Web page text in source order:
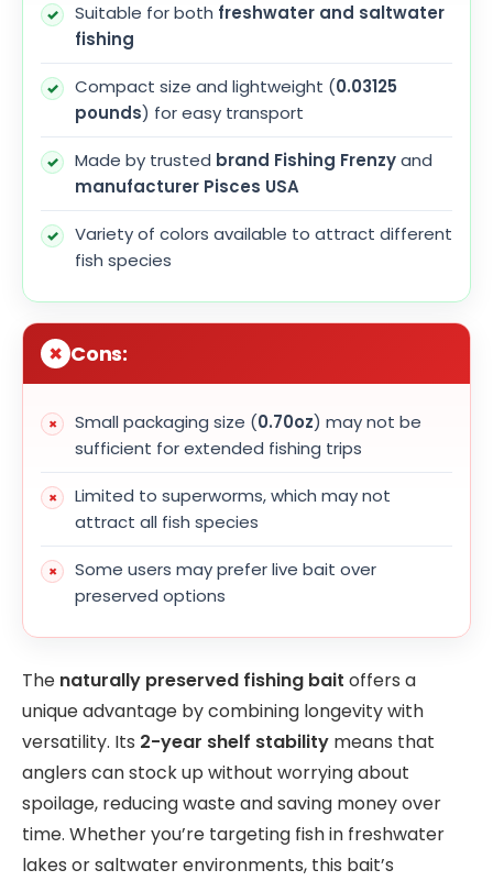
Suitable for both freshwater and saltwater
fishing
Compact size and lightweight (0.03125
pounds) for easy transport
Made by trusted brand Fishing Frenzyand
manufacturer Pisces USA
Variety of colors available to attract different
fish species
Cons:
Small packaging size (0.70oz) may not be
sufficient for extended fishing trips
Limited to superworms, which may not
attract all fish species
Some users may prefer live bait over
preserved options
The naturally preserved fishing bait offers a
unique advantage by combining longevity with
versatility. Its 2-year shelf stability means that
anglers can stock up without worrying about
spoilage, reducing waste and saving money over
time. Whether you’re targeting fish in freshwater
lakes or saltwater environments, this bait’s